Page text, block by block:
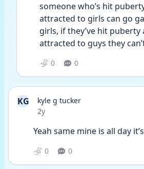
someone who’s hit
attracted to girls can go
girls, if they’ve hit puberty
attracted to guys they
0 0
KG
kyle g tucker
Date posted
2y
Yeah same mine is all day
0 0